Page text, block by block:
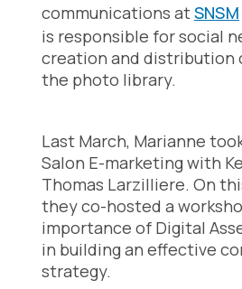
communications atSNSM
is responsible for social
creation and distribution
the photo library.
Last March, Marianne
Salon E-marketing with
Thomas Larzilliere. On
they co-hosted a
importance of Digital
in building an effective
strategy.